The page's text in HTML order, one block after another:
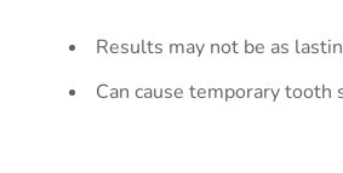
Results may not be as
Can cause temporary tooth